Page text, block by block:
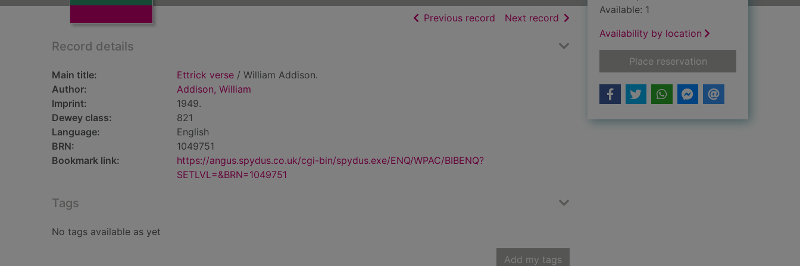
Previous record of search results
Next record of search results
Record details
Main title: Ettrick verse / William Addison.
Author:
Addison, William
Imprint:
1949.
Dewey class:
821
Language:
English
BRN:
1049751
Bookmark link:
https://angus.spydus.co.uk/cgi-bin/spydus.exe/ENQ/WPAC/BIBENQ?
SETLVL=&BRN=1049751
Tags
No tags available as yet
Add my tags
Available: 1
Availability by location
Place reservationfor Ettrick verse